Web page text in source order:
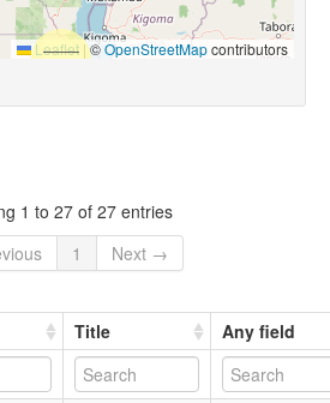
Leaflet |©OpenStreetMapcontributors
1 to 27 of 27 entries
1 Next →
Title Any field